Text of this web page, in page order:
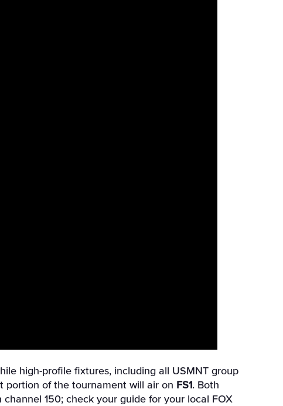
high-profile fixtures, including all USMNT group
portion of the tournament will air on FS1. Both
channel 150; check your guide for your local FOX